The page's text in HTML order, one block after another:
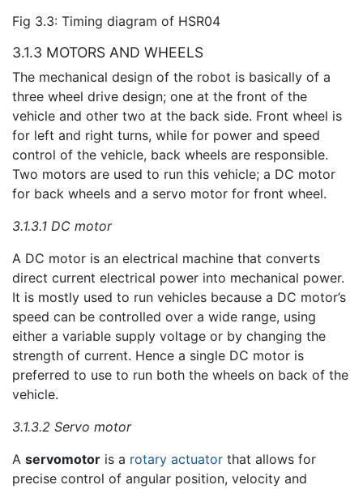
Fig 3.3: Timing diagram of HSR04
3.1.3 MOTORS AND WHEELS
The mechanical design of the robot is basically of a
three wheel drive design; one at the front of the
vehicle and other two at the back side. Front wheel is
for left and right turns, while for power and speed
control of the vehicle, back wheels are responsible.
Two motors are used to run this vehicle; a DC motor
for back wheels and a servo motor for front wheel.
3.1.3.1 DC motor
A DC motor is an electrical machine that converts
direct current electrical power into mechanical power.
It is mostly used to run vehicles because a DC motor’s
speed can be controlled over a wide range, using
either a variable supply voltage or by changing the
strength of current. Hence a single DC motor is
preferred to use to run both the wheels on back of the
vehicle.
3.1.3.2 Servo motor
A servomotor is a rotary actuator that allows for
precise control of angular position, velocity and